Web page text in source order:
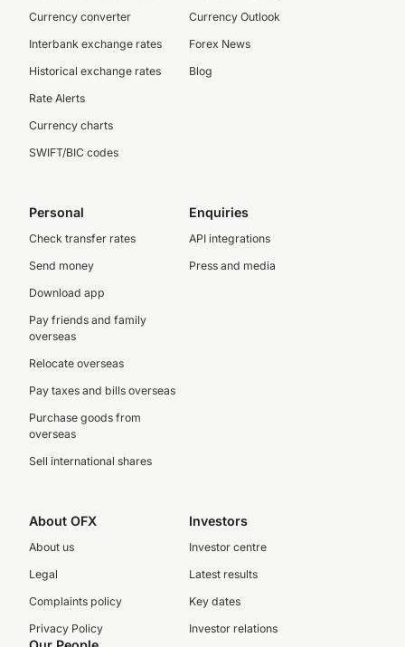
Currency converter
Interbank exchange rates
Historical exchange rates
Rate Alerts
Currency charts
SWIFT/BIC codes
Currency Outlook
Forex News
Blog
Personal
Check transfer rates
Send money
Download app
Pay friends and family
overseas
Relocate overseas
Pay taxes and bills overseas
Purchase goods from
overseas
Sell international shares
Enquiries
API integrations
Press and media
About OFX
About us
Legal
Complaints policy
Privacy Policy
Investors
Investor centre
Latest results
Key dates
Investor relations